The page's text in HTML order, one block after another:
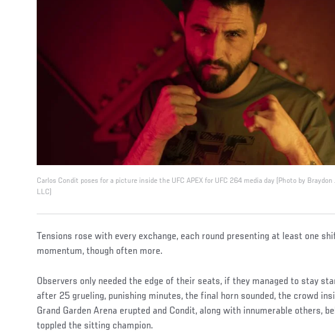
Carlos Condit poses for a picture inside the UFC APEX for UFC 264 media day (Photo by
LLC)
Tensions rose with every exchange, each round presenting at least one
momentum, though often more.
Observers only needed the edge of their seats, if they managed to stay
after 25 grueling, punishing minutes, the final horn sounded, the crowd
Grand Garden Arena erupted and Condit, along with innumerable others,
toppled the sitting champion.